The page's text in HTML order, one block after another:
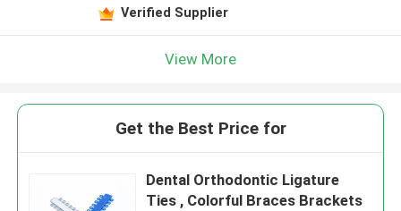
Verified Supplier
View More
Get the Best Price for
Dental Orthodontic Ligature
Ties , Colorful Braces Brackets